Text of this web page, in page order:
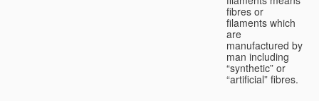
fibres or
filaments which
are
manufactured by
man including
“synthetic” or
“artificial” fibres.